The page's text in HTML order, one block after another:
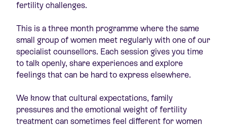
fertility challenges.
This is a three month programme where the same
small group of women meet regularly with one of our
specialist counsellors. Each session gives you time
to talk openly, share experiences and explore
feelings that can be hard to express elsewhere.
We know that cultural expectations, family
pressures and the emotional weight of fertility
treatment can sometimes feel different for women